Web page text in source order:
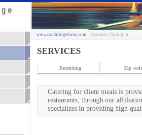
SERVICES
Recruiting Zip
Catering for client meals is
restaurants, through our
specializes in providing high
www.cambridgefocus.com Services/ Dining in